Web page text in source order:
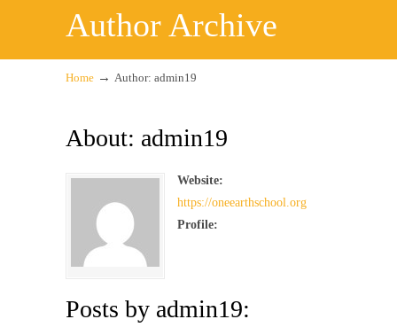
Author Archive
Home → Author: admin19
About: admin19
Website:
https://oneearthschool.org
Profile:
Posts by admin19: